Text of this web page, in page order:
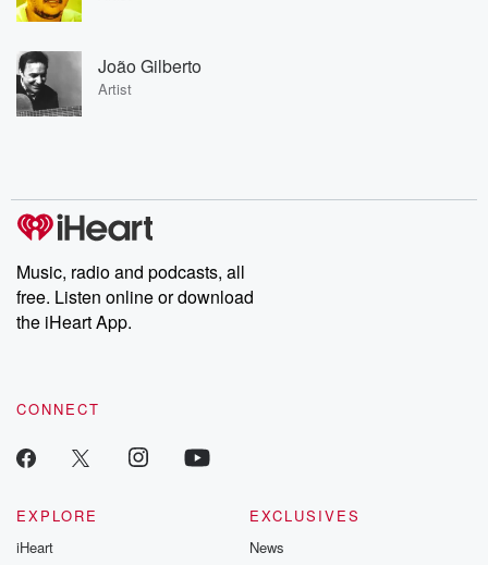
João Gilberto
Artist
Music, radio and podcasts, all
free. Listen online or download
the iHeart App.
CONNECT
EXPLORE
iHeart
EXCLUSIVES
News